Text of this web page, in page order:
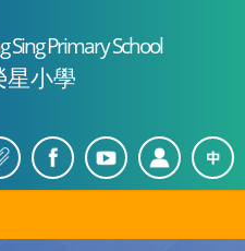
Sing Primary School
星小學